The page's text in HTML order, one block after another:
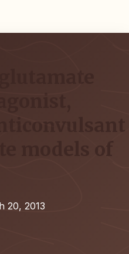
models of
20, 2013